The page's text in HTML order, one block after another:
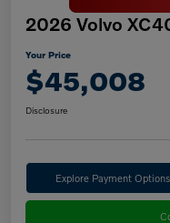
2026 Volvo
Your Price
$45,008
Disclosure
Explore Payment Options